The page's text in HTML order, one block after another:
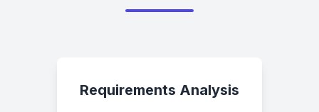
Requirements Analysis